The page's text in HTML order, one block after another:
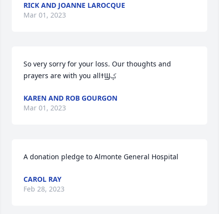
RICK AND JOANNE LAROCQUE
Mar 01, 2023
So very sorry for your loss. Our thoughts and
prayers are with you allߙϢݤ️
KAREN AND ROB GOURGON
Mar 01, 2023
A donation pledge to Almonte General Hospital
CAROL RAY
Feb 28, 2023